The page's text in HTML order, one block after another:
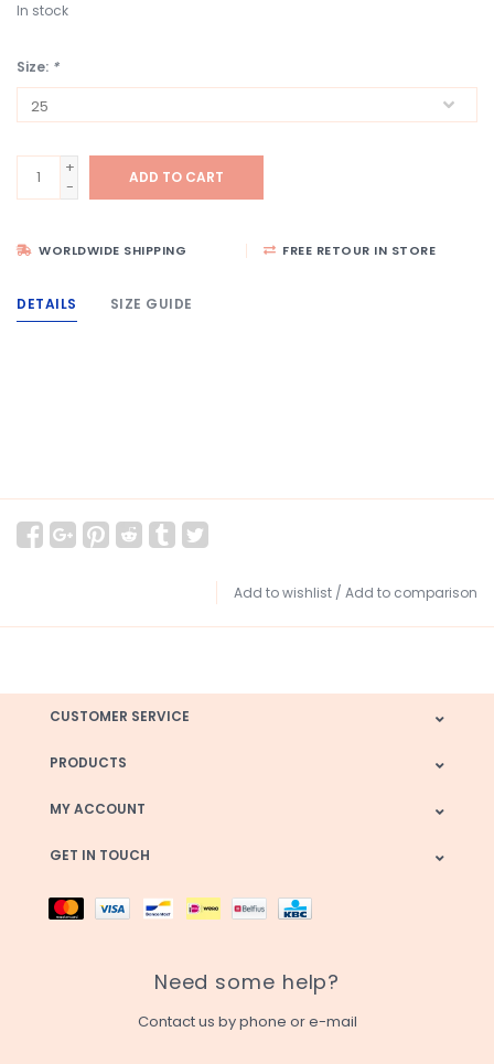
In stock
Size: *
+
-
ADD TO CART
WORLDWIDE SHIPPING FREE RETOUR IN STORE
DETAILS SIZE GUIDE
Add to wishlist / Add to comparison
CUSTOMER SERVICE
PRODUCTS
MY ACCOUNT
GET IN TOUCH
Need some help?
Contact us by phone or e-mail